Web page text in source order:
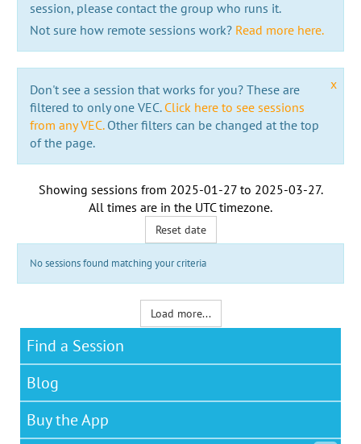
session, please contact the group who runs it.
Not sure how remote sessions work? Read more here.
x
Don't see a session that works for you? These are
filtered to only one VEC. Click here to see sessions
from any VEC.Other filters can be changed at the top
of the page.
Showing sessions from 2025-01-27to 2025-03-27.
All times are in the UTC timezone.
Reset date
No sessions found matching your criteria
Load more...
Find a Session
Blog
Buy the App